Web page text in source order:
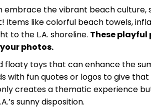
embrace the vibrant beach culture,
Items like colorful beach towels,
to the L.A. shoreline. These playful
photos.
floaty toys that can enhance the
with fun quotes or logos to give
creates a thematic experience
sunny disposition.